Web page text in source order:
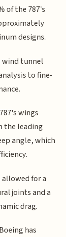
of the 787's
designs.
wind tunnel
to fine-
wings
the leading
angle, which
for a
joints and a
drag.
has